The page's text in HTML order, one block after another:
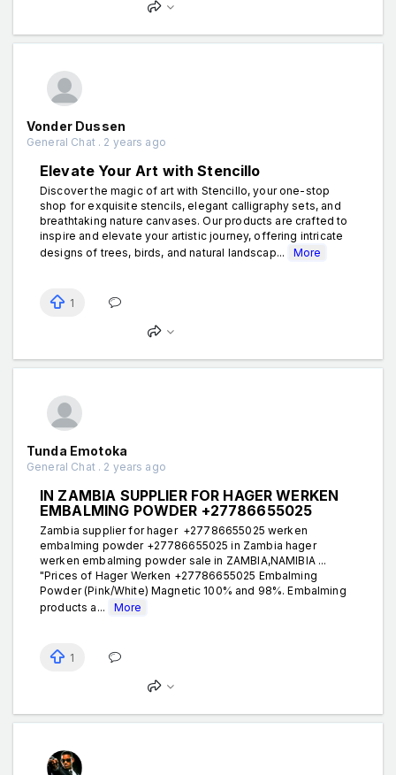
Vonder Dussen
General Chat . 2 years ago
Elevate Your Art with Stencillo
Discover the magic of art with Stencillo, your one-stop
shop for exquisite stencils, elegant calligraphy sets, and
breathtaking nature canvases. Our products are crafted to
inspire and elevate your artistic journey, offering intricate
designs of trees, birds, and natural landscap...
More
1
Tunda Emotoka
General Chat . 2 years ago
IN ZAMBIA SUPPLIER FOR HAGER WERKEN
EMBALMING POWDER +27786655025
Zambia supplier for hager +27786655025 werken
embalming powder +27786655025 in Zambia hager
werken embalming powder sale in ZAMBIA,NAMIBIA ...
"Prices of Hager Werken +27786655025 Embalming
Powder (Pink/White) Magnetic 100% and 98%. Embalming
products a...
More
1